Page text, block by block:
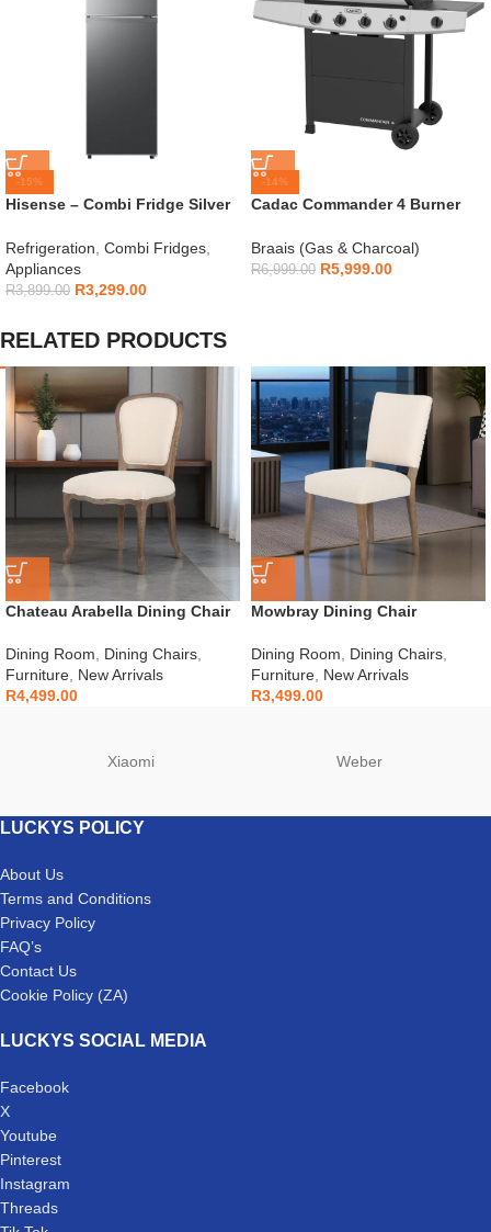
-15%
Hisense – Combi Fridge Silver
Refrigeration Combi Fridges
Appliances
R3,899.00 R3,299.00
-14%
Cadac Commander 4 Burner
Braais (Gas & Charcoal)
R6,999.00 R5,999.00
RELATED PRODUCTS
Chateau Arabella Dining Chair
Dining Room Dining Chairs
Furniture New Arrivals
R4,499.00
Mowbray Dining Chair
Dining Room Dining Chairs
Furniture New Arrivals
R3,499.00
Xiaomi Weber
LUCKYS POLICY
About Us
Terms and Conditions
Privacy Policy
FAQ’s
Contact Us
Cookie Policy (ZA)
LUCKYS SOCIAL MEDIA
Facebook
X
Youtube
Pinterest
Instagram
Threads